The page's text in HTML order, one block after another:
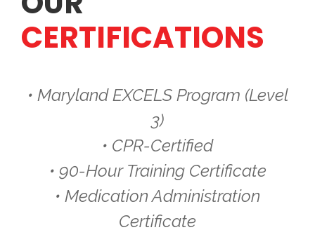
CERTIFICATIONS
• Maryland EXCELS Program (Level
3)
• CPR-Certified
• 90-Hour Training Certificate
• Medication Administration
Certificate